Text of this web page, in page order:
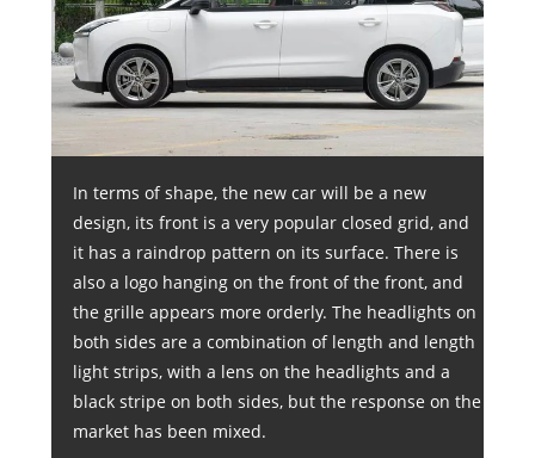
In terms of shape, the new car will be a new
design, its front is a very popular closed grid, and
it has a raindrop pattern on its surface. There is
also a logo hanging on the front of the front, and
the grille appears more orderly. The headlights on
both sides are a combination of length and length
light strips, with a lens on the headlights and a
black stripe on both sides, but the response on the
market has been mixed.